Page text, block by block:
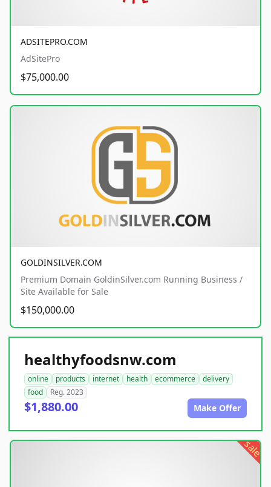
ADSITEPRO.COM
AdSitePro
$75,000.00
GOLDINSILVER.COM
Premium Domain GoldinSilver.com Running Business /
Site Available for Sale
$150,000.00
healthyfoodsnw.com
online products internet health ecommerce
delivery
food
Reg. 2023
$1,880.00 Make Offer
sale